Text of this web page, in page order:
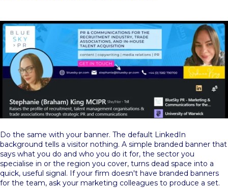
Do the same with your banner. The default LinkedIn
background tells a visitor nothing. A simple branded banner that
says what you do and who you do it for, the sector you
specialise in or the region you cover, turns dead space into a
quick, useful signal. If your firm doesn't have branded banners
for the team, ask your marketing colleagues to produce a set.